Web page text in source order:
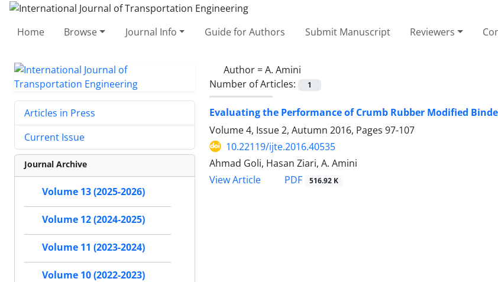
Home Browse Journal Info Guide for Authors Submit Manuscript Reviewers
Author =A. Amini
Number of Articles:
1
Evaluating the Performance of Crumb Rubber Modified
Volume 4, Issue 2, Autumn 2016, Pages 97-107
10.22119/ijte.2016.40535
Ahmad Goli, Hasan Ziari, A. Amini
View Article
PDF 516.92 K
Articles in Press
Current Issue
Journal Archive
Volume 13 (2025-2026)
Volume 12 (2024-2025)
Volume 11 (2023-2024)
Volume 10 (2022-2023)